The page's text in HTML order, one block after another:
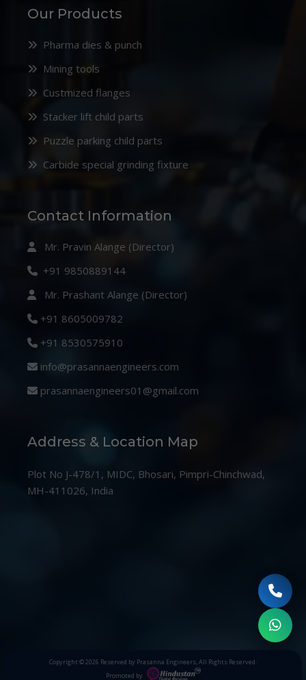
Our Products
Pharma dies & punch
Mining tools
Custmized flanges
Stacker lift child parts
Puzzle parking child parts
Carbide special grinding fixture
Contact Information
Mr. Pravin Alange (Director)
+91 9850889144
Mr. Prashant Alange (Director)
+91 8605009782
+91 8530575910
info@prasannaengineers.com
prasannaengineers01@gmail.com
Address & Location Map
Plot No J-478/1, MIDC, Bhosari, Pimpri-Chinchwad,
MH-411026, India
Copyright © 2026 Reserved by Prasanna Engineers, All Rights Reserved.
Promoted by